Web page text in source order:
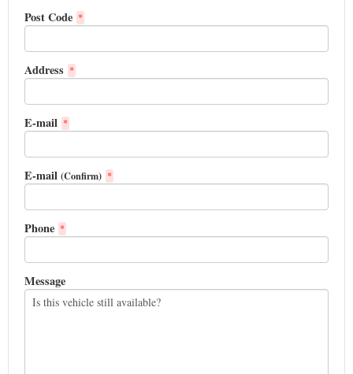
Post Code *
Address *
E-mail *
E-mail (Confirm) *
Phone *
Message